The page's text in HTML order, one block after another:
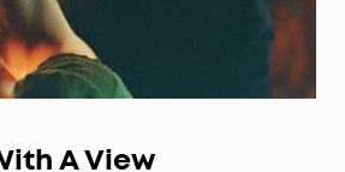
A View